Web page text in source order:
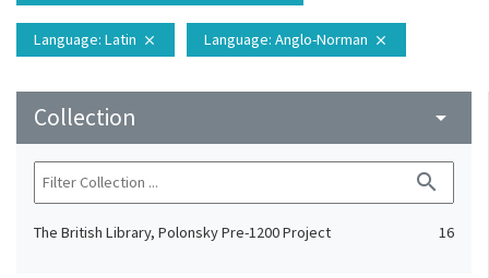
Language: Latin close Language: Anglo-Norman close
Collection arrow_drop_down
search
The British Library, Polonsky Pre-1200 Project 16